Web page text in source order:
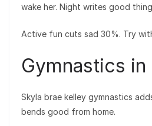
wake her. Night writes good
Active fun cuts sad 30%. Try
Gymnastics in
Skyla brae kelley gymnastics
bends good from home.